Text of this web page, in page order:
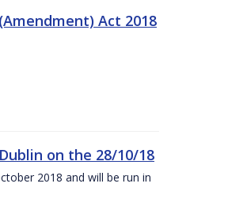
Act 2018
on the 28/10/18
2018 and will be run in